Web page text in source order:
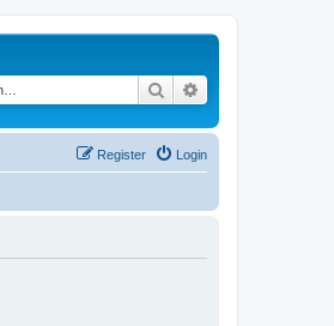
Search
Login
Register